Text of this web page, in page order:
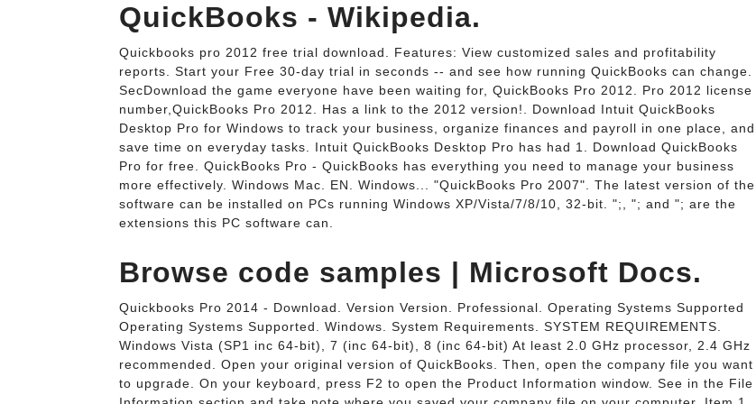
QuickBooks - Wikipedia.
Quickbooks pro 2012 free trial download. Features: View customized sales and profitability
reports. Start your Free 30-day trial in seconds -- and see how running QuickBooks can change.
SecDownload the game everyone have been waiting for, QuickBooks Pro 2012. Pro 2012 license
number,QuickBooks Pro 2012. Has a link to the 2012 version!. Download Intuit QuickBooks
Desktop Pro for Windows to track your business, organize finances and payroll in one place, and
save time on everyday tasks. Intuit QuickBooks Desktop Pro has had 1. Download QuickBooks
Pro for free. QuickBooks Pro - QuickBooks has everything you need to manage your business
more effectively. Windows Mac. EN. Windows... "QuickBooks Pro 2007". The latest version of the
software can be installed on PCs running Windows XP/Vista/7/8/10, 32-bit. ";, "; and "; are the
extensions this PC software can.
Browse code samples | Microsoft Docs.
Quickbooks Pro 2014 - Download. Version Version. Professional. Operating Systems Supported
Operating Systems Supported. Windows. System Requirements. SYSTEM REQUIREMENTS.
Windows Vista (SP1 inc 64-bit), 7 (inc 64-bit), 8 (inc 64-bit) At least 2.0 GHz processor, 2.4 GHz
recommended. Open your original version of QuickBooks. Then, open the company file you want
to upgrade. On your keyboard, press F2 to open the Product Information window. See in the File